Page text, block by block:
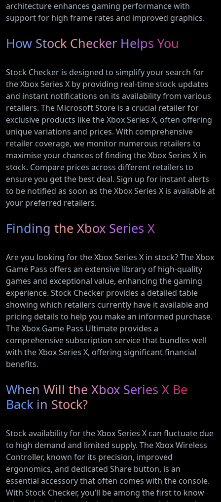
architecture enhances gaming performance with
support for high frame rates and improved graphics.
How Stock Checker Helps You
Stock Checker is designed to simplify your search for
the Xbox Series X by providing real-time stock updates
and instant notifications on its availability from various
retailers. The Microsoft Store is a crucial retailer for
exclusive products like the Xbox Series X, often offering
unique variations and prices. With comprehensive
retailer coverage, we monitor numerous retailers to
maximise your chances of finding the Xbox Series X in
stock. Compare prices across different retailers to
ensure you get the best deal. Sign up for instant alerts
to be notified as soon as the Xbox Series X is available at
your preferred retailers.
Finding the Xbox Series X
Are you looking for the Xbox Series X in stock? The Xbox
Game Pass offers an extensive library of high-quality
games and exceptional value, enhancing the gaming
experience. Stock Checker provides a detailed table
showing which retailers currently have it available and
pricing details to help you make an informed purchase.
The Xbox Game Pass Ultimate provides a
comprehensive subscription service that bundles well
with the Xbox Series X, offering significant financial
benefits.
When Will the Xbox Series X Be
Back in Stock?
Stock availability for the Xbox Series X can fluctuate due
to high demand and limited supply. The Xbox Wireless
Controller, known for its precision, improved
ergonomics, and dedicated Share button, is an
essential accessory that often comes with the console.
With Stock Checker, you’ll be among the first to know